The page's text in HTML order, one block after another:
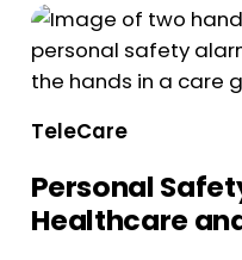
TeleCare
Personal
Healthcare